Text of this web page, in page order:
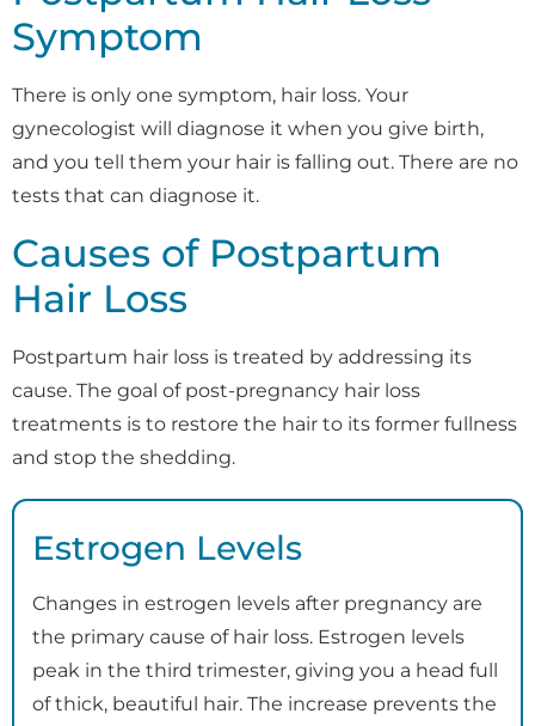
Symptom
There is only one symptom, hair loss. Your
gynecologist will diagnose it when you give birth,
and you tell them your hair is falling out. There are no
tests that can diagnose it.
Causes of Postpartum
Hair Loss
Postpartum hair loss is treated by addressing its
cause. The goal of post-pregnancy hair loss
treatments is to restore the hair to its former fullness
and stop the shedding.
Estrogen Levels
Changes in estrogen levels after pregnancy are
the primary cause of hair loss. Estrogen levels
peak in the third trimester, giving you a head full
of thick, beautiful hair. The increase prevents the